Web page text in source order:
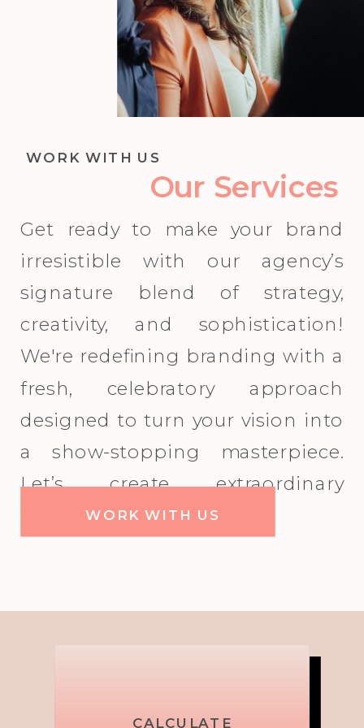
WORK WITH US
Our Services
Get ready to make your brand
irresistible with our agency’s
signature blend of strategy,
creativity, and sophistication!
We're redefining branding with a
fresh, celebratory approach
designed to turn your vision into
a show-stopping masterpiece.
Let’s create extraordinary
together!WORK WITH US
CALCULATE